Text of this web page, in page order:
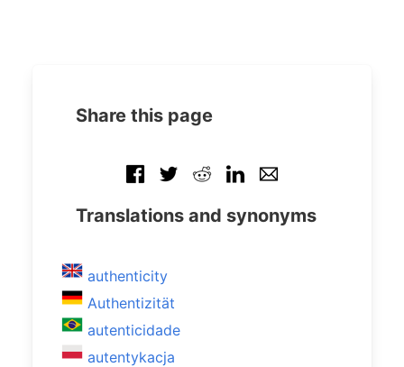
Share this page
Translations and synonyms
authenticity
Authentizität
autenticidade
autentykacja